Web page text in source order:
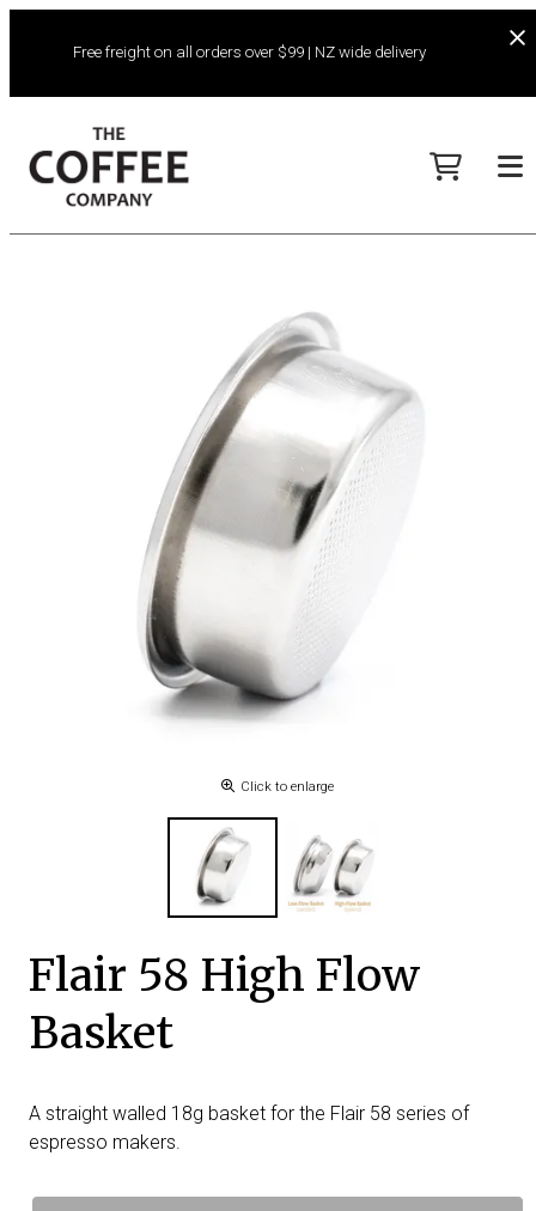
Free freight on all orders over $99 | NZ wide delivery
Click to enlarge
Flair 58 High Flow
Basket
A straight walled 18g basket for the Flair 58 series of
espresso makers.